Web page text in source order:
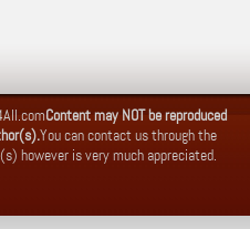
Content may NOT be reproduced
You can contact us through the
however is very much appreciated.